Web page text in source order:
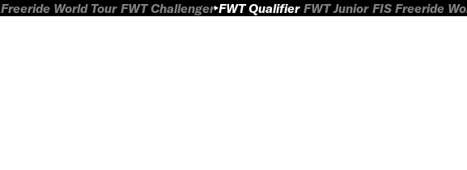
Freeride World Tour FWT Challenger FWT Qualifier FWT Junior FIS Freeride